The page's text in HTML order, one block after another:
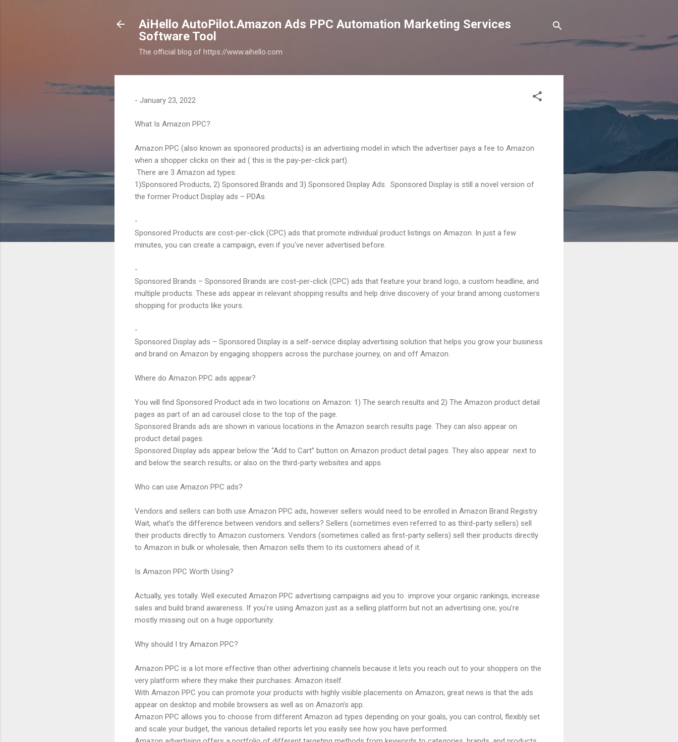
AiHello AutoPilot.Amazon Ads PPC Automation Marketing Services
Software Tool
The official blog of https://www.aihello.com
- January 23, 2022
What Is Amazon PPC?
Amazon PPC (also known as sponsored products) is an advertising model in which the advertiser pays a fee to Amazon
when a shopper clicks on their ad ( this is the pay-per-click part).
There are 3 Amazon ad types:
1)Sponsored Products, 2) Sponsored Brands and 3) Sponsored Display Ads. Sponsored Display is still a novel version of
the former Product Display ads – PDAs.
-
Sponsored Products are cost-per-click (CPC) ads that promote individual product listings on Amazon. In just a few
minutes, you can create a campaign, even if you've never advertised before.
-
Sponsored Brands – Sponsored Brands are cost-per-click (CPC) ads that feature your brand logo, a custom headline, and
multiple products. These ads appear in relevant shopping results and help drive discovery of your brand among customers
shopping for products like yours.
-
Sponsored Display ads – Sponsored Display is a self-service display advertising solution that helps you grow your business
and brand on Amazon by engaging shoppers across the purchase journey, on and off Amazon.
Where do Amazon PPC ads appear?
You will find Sponsored Product ads in two locations on Amazon: 1) The search results and 2) The Amazon product detail
pages as part of an ad carousel close to the top of the page.
Sponsored Brands ads are shown in various locations in the Amazon search results page. They can also appear on
product detail pages.
Sponsored Display ads appear below the “Add to Cart” button on Amazon product detail pages. They also appear next to
and below the search results; or also on the third-party websites and apps.
Who can use Amazon PPC ads?
Vendors and sellers can both use Amazon PPC ads, however sellers would need to be enrolled in Amazon Brand Registry.
Wait, what’s the difference between vendors and sellers? Sellers (sometimes even referred to as third-party sellers) sell
their products directly to Amazon customers. Vendors (sometimes called as first-party sellers) sell their products directly
to Amazon in bulk or wholesale, then Amazon sells them to its customers ahead of it.
Is Amazon PPC Worth Using?
Actually, yes totally. Well executed Amazon PPC advertising campaigns aid you to improve your organic rankings, increase
sales and build brand awareness. If you’re using Amazon just as a selling platform but not an advertising one; you’re
mostly missing out on a huge opportunity.
Why should I try Amazon PPC?
Amazon PPC is a lot more effective than other advertising channels because it lets you reach out to your shoppers on the
very platform where they make their purchases: Amazon itself.
With Amazon PPC you can promote your products with highly visible placements on Amazon; great news is that the ads
appear on desktop and mobile browsers as well as on Amazon’s app.
Amazon PPC allows you to choose from different Amazon ad types depending on your goals, you can control, flexibly set
and scale your budget, the various detailed reports let you easily see how you have performed.